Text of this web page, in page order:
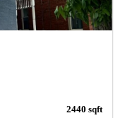
2440 sqft